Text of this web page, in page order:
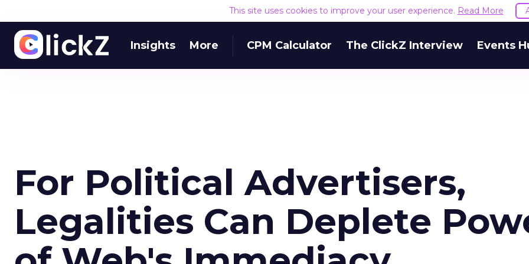
This site uses cookies to improve your user experience. Read More
Insights More CPM Calculator The ClickZ Interview Events
For Political Advertisers,
Legalities Can Deplete